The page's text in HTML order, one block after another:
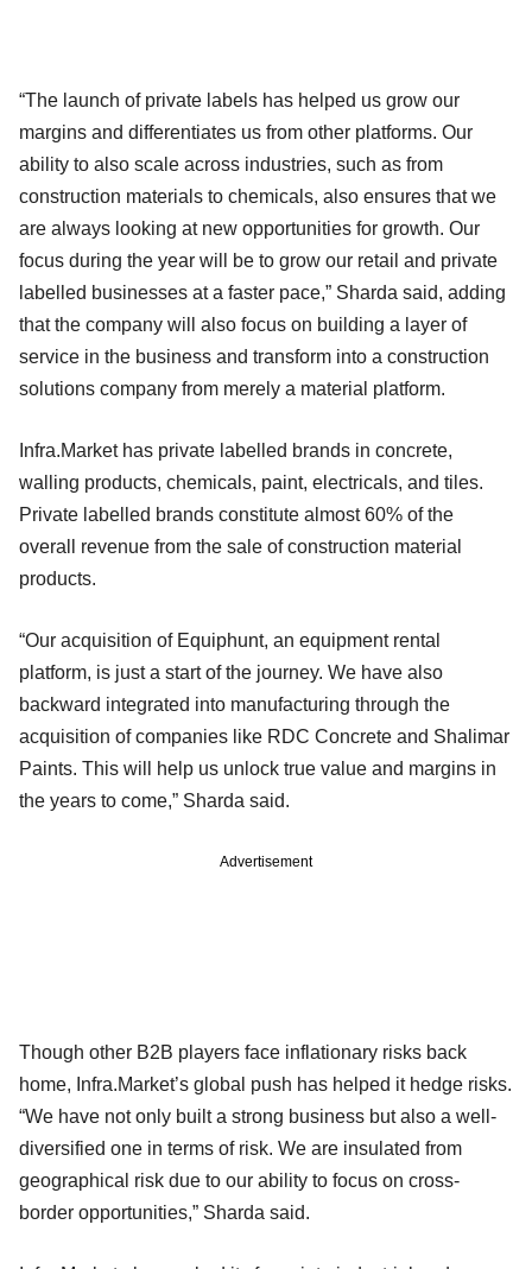
“The launch of private labels has helped us grow our
margins and differentiates us from other platforms. Our
ability to also scale across industries, such as from
construction materials to chemicals, also ensures that we
are always looking at new opportunities for growth. Our
focus during the year will be to grow our retail and private
labelled businesses at a faster pace,” Sharda said, adding
that the company will also focus on building a layer of
service in the business and transform into a construction
solutions company from merely a material platform.
Infra.Market has private labelled brands in concrete,
walling products, chemicals, paint, electricals, and tiles.
Private labelled brands constitute almost 60% of the
overall revenue from the sale of construction material
products.
“Our acquisition of Equiphunt, an equipment rental
platform, is just a start of the journey. We have also
backward integrated into manufacturing through the
acquisition of companies like RDC Concrete and Shalimar
Paints. This will help us unlock true value and margins in
the years to come,” Sharda said.
Advertisement
Though other B2B players face inflationary risks back
home, Infra.Market’s global push has helped it hedge risks.
“We have not only built a strong business but also a well-
diversified one in terms of risk. We are insulated from
geographical risk due to our ability to focus on cross-
border opportunities,” Sharda said.